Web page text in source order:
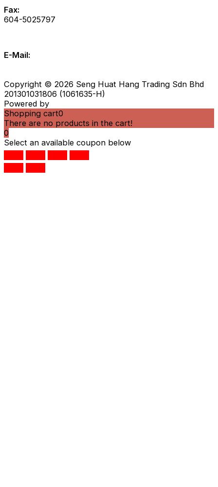
Fax:
604-5025797
E-Mail:
Copyright © 2026 Seng Huat Hang Trading Sdn Bhd
201301031806 (1061635-H)
Powered by
Shopping cart0
There are no products in the cart!
0
Select an available coupon below